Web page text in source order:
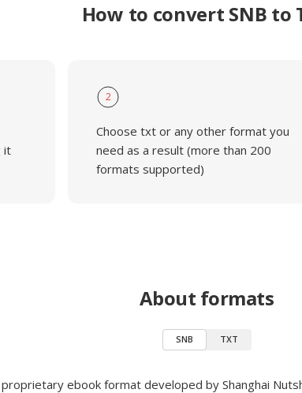
How to convert SNB to
it
2
Choose txt or any other format you
need as a result (more than 200
formats supported)
About formats
SNB TXT
proprietary ebook format developed by Shanghai